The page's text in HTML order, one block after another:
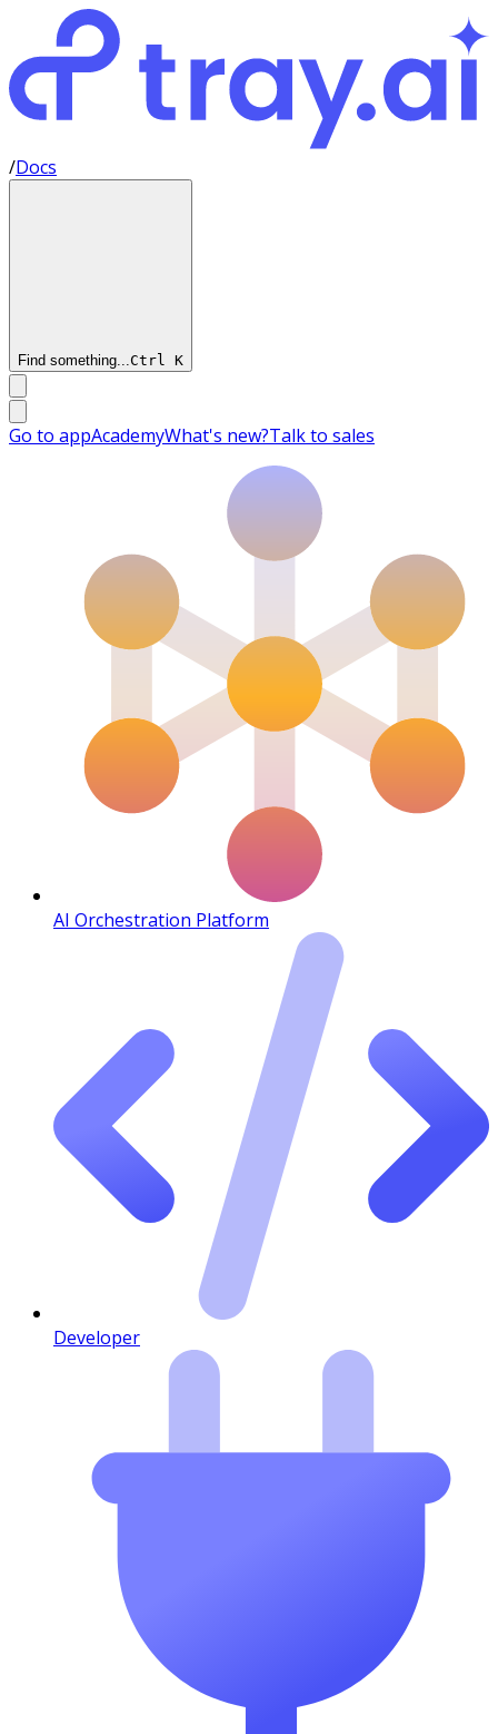
/Docs
Find something...Ctrl K
Go to appAcademyWhat's new?Talk to sales
AI Orchestration Platform
Developer